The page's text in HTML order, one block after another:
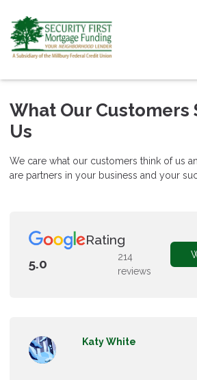
What Our Customers
Us
We care what our customers think of us
are partners in your business and your
Rating
5.0
214
reviews
Katy White